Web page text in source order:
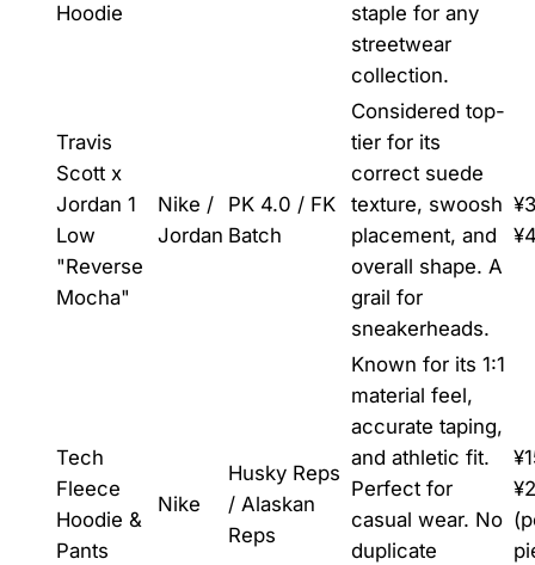
Hoodie
staple for any
streetwear
collection.
Travis
Scott x
Jordan 1
Low
"Reverse
Mocha"
Nike /
Jordan
PK 4.0 / FK
Batch
Considered top-
tier for its
correct suede
texture, swoosh
placement, and
overall shape. A
grail for
sneakerheads.
Tech
Fleece
Hoodie &
Pants
Nike
Husky Reps
/ Alaskan
Reps
Known for its 1:1
material feel,
accurate taping,
and athletic fit.
Perfect for
casual wear. No
duplicate